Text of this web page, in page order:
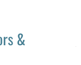
&